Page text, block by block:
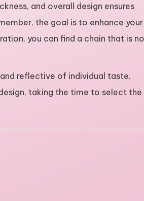
and overall design ensures
the goal is to enhance your
you can find a chain that is
reflective of individual taste.
taking the time to select the